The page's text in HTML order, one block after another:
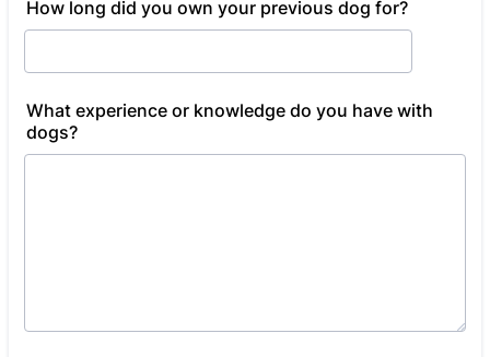
How long did you own your previous dog for?
What experience or knowledge do you have with
dogs?